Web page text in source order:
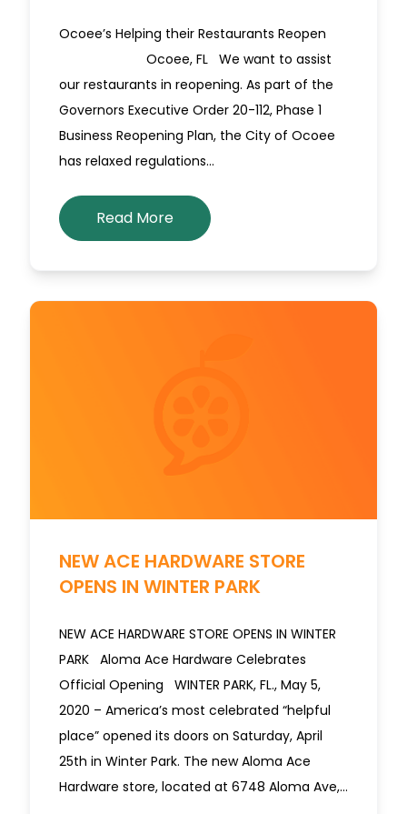
Ocoee’s Helping their Restaurants Reopen
Ocoee, FL We want to assist
our restaurants in reopening. As part of the
Governors Executive Order 20-112, Phase 1
Business Reopening Plan, the City of Ocoee
has relaxed regulations…
Read More
NEW ACE HARDWARE STORE
OPENS IN WINTER PARK
NEW ACE HARDWARE STORE OPENS IN WINTER
PARK Aloma Ace Hardware Celebrates
Official Opening WINTER PARK, FL., May 5,
2020 – America’s most celebrated “helpful
place” opened its doors on Saturday, April
25th in Winter Park. The new Aloma Ace
Hardware store, located at 6748 Aloma Ave,…